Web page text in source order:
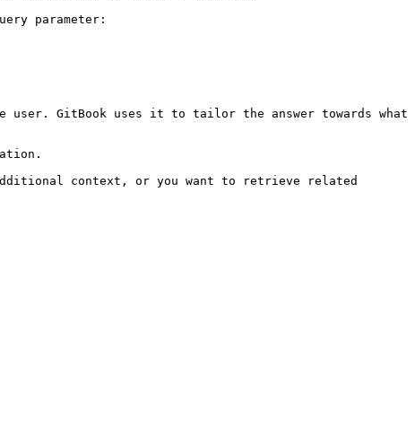
parameter:
GitBook uses it to tailor the answer towards what
context, or you want to retrieve related